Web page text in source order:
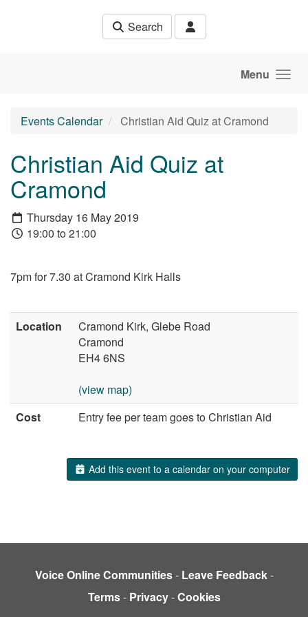
Search
Menu
Events Calendar Christian Aid Quiz at Cramond
Christian Aid Quiz at
Cramond
Thursday 16 May 2019
19:00 to 21:00
7pm for 7.30 at Cramond Kirk Halls
Location
Cramond Kirk, Glebe Road
Cramond
EH4 6NS
(view map)
Cost
Entry fee per team goes to Christian Aid
Add this event to a calendar on your computer
Voice Online Communities- Leave Feedback-
Terms- Privacy-Cookies